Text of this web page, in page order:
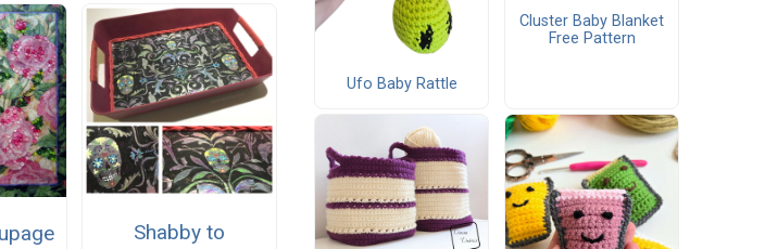
Shabby to
Ufo Baby Rattle
Cluster Baby Blanket
Free Pattern